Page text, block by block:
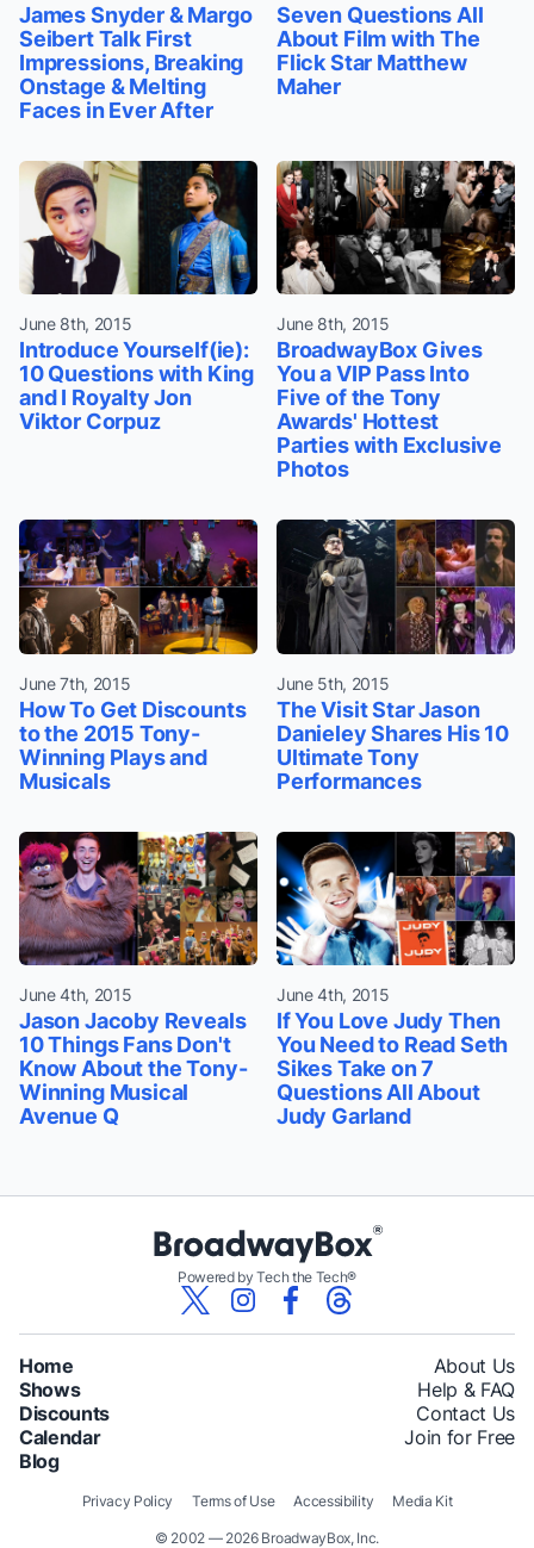
James Snyder & Margo
Seibert Talk First
Impressions, Breaking
Onstage & Melting
Faces in Ever After
Seven Questions All
About Film with The
Flick Star Matthew
Maher
June 8th, 2015
Introduce Yourself(ie):
10 Questions with King
and I Royalty Jon
Viktor Corpuz
June 8th, 2015
BroadwayBox Gives
You a VIP Pass Into
Five of the Tony
Awards' Hottest
Parties with Exclusive
Photos
June 7th, 2015
How To Get Discounts
to the 2015 Tony-
Winning Plays and
Musicals
June 5th, 2015
The Visit Star Jason
Danieley Shares His 10
Ultimate Tony
Performances
June 4th, 2015
Jason Jacoby Reveals
10 Things Fans Don't
Know About the Tony-
Winning Musical
Avenue Q
June 4th, 2015
If You Love Judy Then
You Need to Read Seth
Sikes Take on 7
Questions All About
Judy Garland
Powered by Tech the Tech®
Home
Shows
Discounts
Calendar
Blog
About Us
Help & FAQ
Contact Us
Join for Free
© 2002 — 2026 BroadwayBox, Inc.
Privacy Policy Terms of Use Accessibility Media Kit